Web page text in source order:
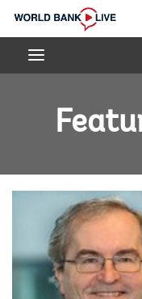
Skip
Main
World
Bank